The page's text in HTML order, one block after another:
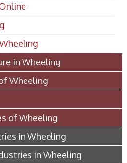
in Wheeling
Wheeling
of Wheeling
in Wheeling
in Wheeling